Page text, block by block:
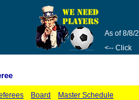
As of 8/8/
<-- Click
Board Master Schedule